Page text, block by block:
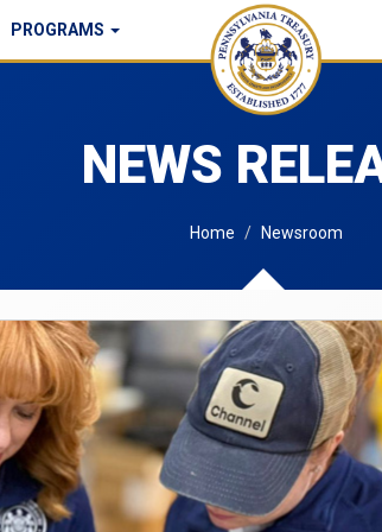
PROGRAMS
Commonwealth Checks Policy
NEWS
Home Newsroom